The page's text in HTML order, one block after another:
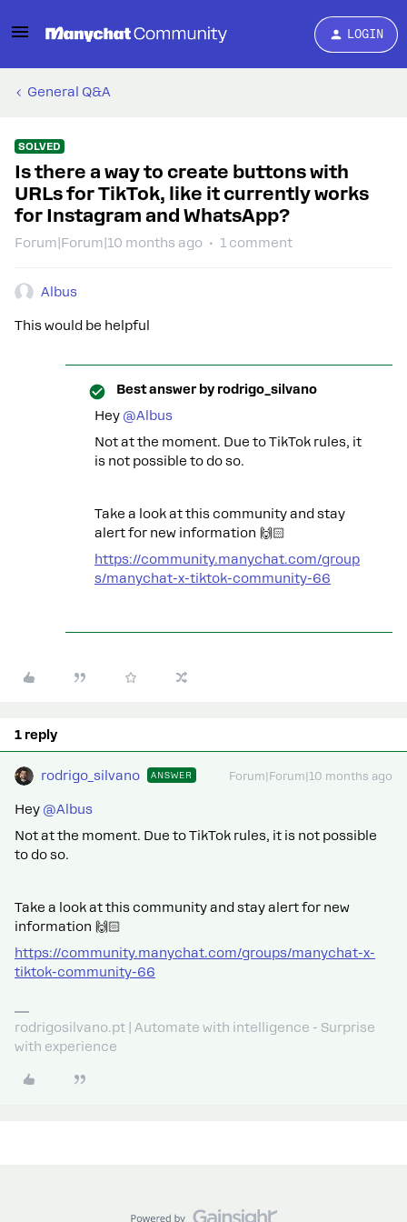
LOGIN
General Q&A
SOLVED
Is there a way to create buttons with
URLs for TikTok, like it currently works
for Instagram and WhatsApp?
Forum|Forum|10 months ago 1 comment
Albus
This would be helpful
Best answer by rodrigo_silvano
Hey ​ @Albus
Not at the moment. Due to TikTok rules, it
is not possible to do so.
Take a look at this community and stay
alert for new information 🙌🏻
https://community.manychat.com/group
s/manychat-x-tiktok-community-66
1 reply
rodrigo_silvano ANSWER Forum|Forum|10 months ago
Hey ​ @Albus
Not at the moment. Due to TikTok rules, it is not possible
to do so.
Take a look at this community and stay alert for new
information 🙌🏻
https://community.manychat.com/groups/manychat-x-
tiktok-community-66
rodrigosilvano.pt | Automate with intelligence - Surprise
with experience